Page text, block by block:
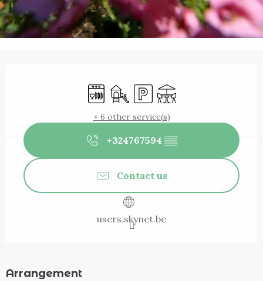
Dishwashers
Children's games / Play area
Car parkTerrace
+ 6 other service(s)
+324767594 ▒▒
Contact us
users.skynet.be
Arrangement